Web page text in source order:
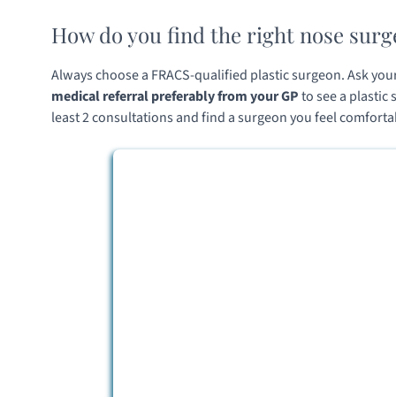
How do you find the right nose
Always choose a FRACS-qualified plastic surgeon. Ask
medical referral preferably from your GPto see a plastic
least 2 consultations and find a surgeon you feel